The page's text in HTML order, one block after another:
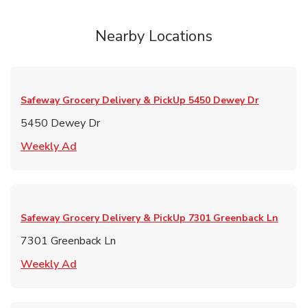
Nearby Locations
Safeway Grocery Delivery & PickUp 5450 Dewey Dr
5450 Dewey Dr
Weekly Ad
Safeway Grocery Delivery & PickUp 7301 Greenback Ln
7301 Greenback Ln
Weekly Ad